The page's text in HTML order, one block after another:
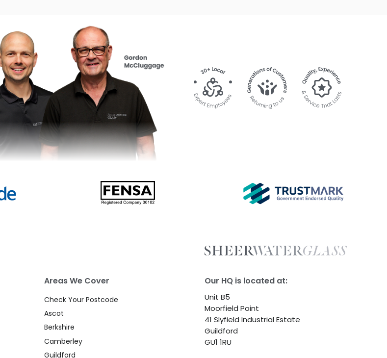
Our HQ is located at:
Unit B5
Moorfield Point
41 Slyfield Industrial Estate
Guildford
GU1 1RU
Areas We Cover
Check Your Postcode
Ascot
Berkshire
Camberley
Guildford